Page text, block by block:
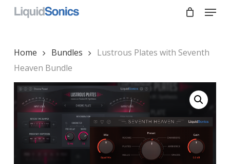
Skip
Menu
Home Bundles
Lustrous Plates with Seventh
Heaven Bundle